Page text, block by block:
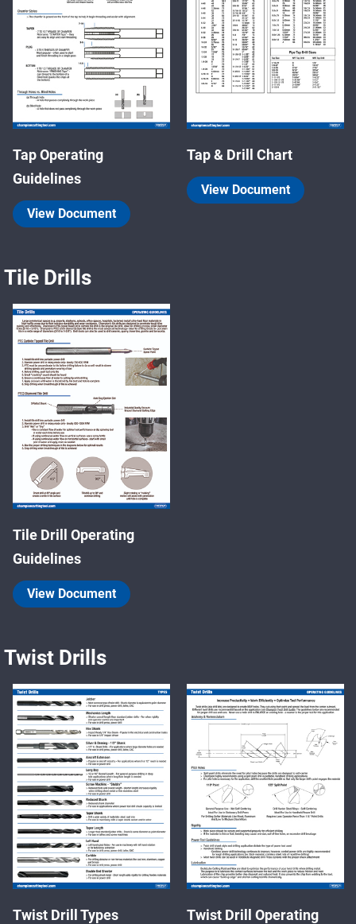
Tap Operating
Guidelines
View Document
Tap & Drill Chart
View Document
Tile Drills
Tile Drill Operating
Guidelines
View Document
Twist Drills
Twist Drill Types
Twist Drill Operating